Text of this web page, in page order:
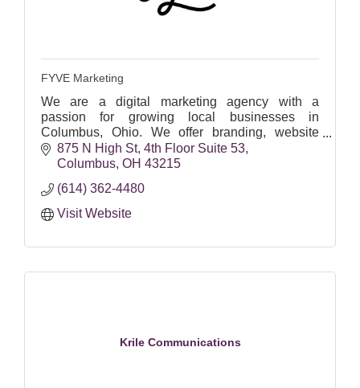
FYVE Marketing
We are a digital marketing agency with a
passion for growing local businesses in
Columbus, Ohio. We offer branding, website
design, social media, SEO, Google Ads & email
marketing.
875 N High St 4th Floor Suite 53
Columbus OH 43215
(614) 362-4480
Visit Website
Krile Communications